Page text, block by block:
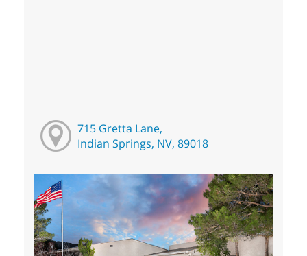
715 Gretta Lane,
Indian Springs, NV, 89018